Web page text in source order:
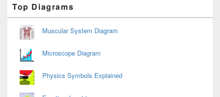
Sidebar
Widget
Area
Top Diagrams
Muscular System Diagram
Microscope Diagram
Physics Symbols Explained